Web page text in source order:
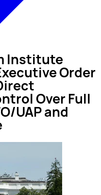
Institute
Order
Over Full
UAP and